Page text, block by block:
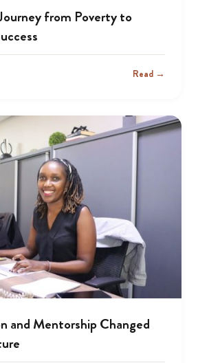
from Poverty to
Read →
and Mentorship Changed